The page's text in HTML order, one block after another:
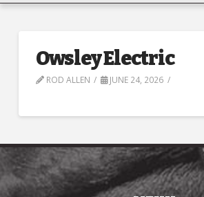
Owsley Electric
ROD ALLEN JUNE 24, 2026